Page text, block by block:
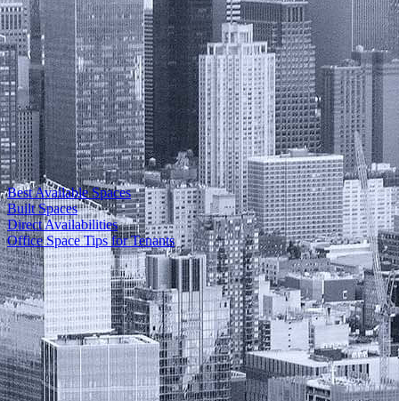
Best Available Spaces
Built Spaces
Direct Availabilities
Office Space Tips for Tenants